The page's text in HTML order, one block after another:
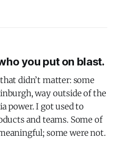
you put on blast.
didn’t matter: some
way outside of the
power. I got used to
and teams. Some of
some were not.